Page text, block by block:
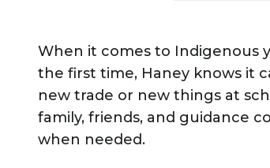
When it comes to Indigenous
the first time, Haney knows it
new trade or new things at
family, friends, and guidance
when needed.